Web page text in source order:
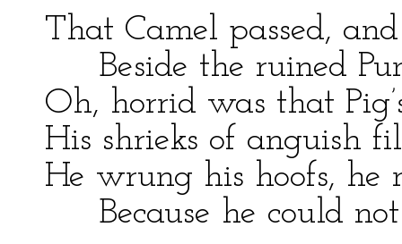
That Camel passed,
Beside the ruined
Oh, horrid was that
His shrieks of anguish
He wrung his hoofs, he
Because he could